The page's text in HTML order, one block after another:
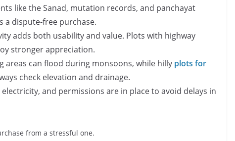
like the Sanad, mutation records, and panchayat
a dispute-free purchase.
adds both usability and value. Plots with highway
stronger appreciation.
areas can flood during monsoons, while hilly plots for
check elevation and drainage.
electricity, and permissions are in place to avoid delays in
from a stressful one.